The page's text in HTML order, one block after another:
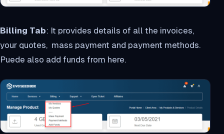
Billing Tab: It provides details of all the invoices,
your quotes, mass payment and payment methods.
Puede also add funds from here.